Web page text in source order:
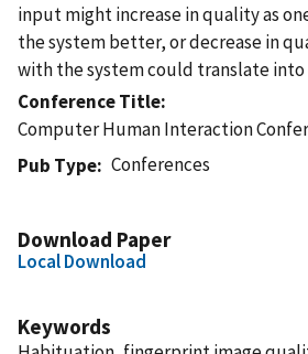
input might increase in quality as
the system better, or decrease in
with the system could translate into
Conference Title
Computer Human Interaction
Pub Type
Conferences
Download Paper
Local Download
Keywords